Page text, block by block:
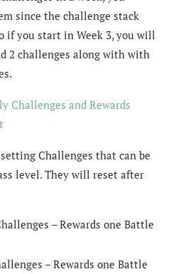
since the challenge stack
if you start in Week 3, you will
2 challenges along with with
Challenges and Rewards
Challenges that can be
level. They will reset after
– Rewards one Battle
– Rewards one Battle